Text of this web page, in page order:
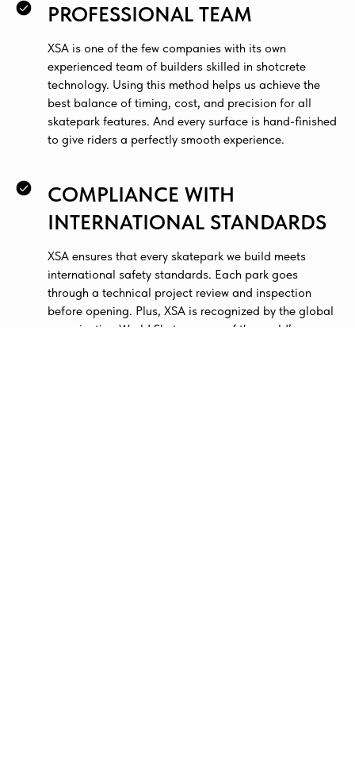
PROFESSIONAL TEAM
XSA is one of the few companies with its own
experienced team of builders skilled in shotcrete
technology. Using this method helps us achieve the
best balance of timing, cost, and precision for all
skatepark features. And every surface is hand-finished
to give riders a perfectly smooth experience.
COMPLIANCE WITH
INTERNATIONAL STANDARDS
XSA ensures that every skatepark we build meets
international safety standards. Each park goes
through a technical project review and inspection
before opening. Plus, XSA is recognized by the global
organization World Skate as one of the world’s